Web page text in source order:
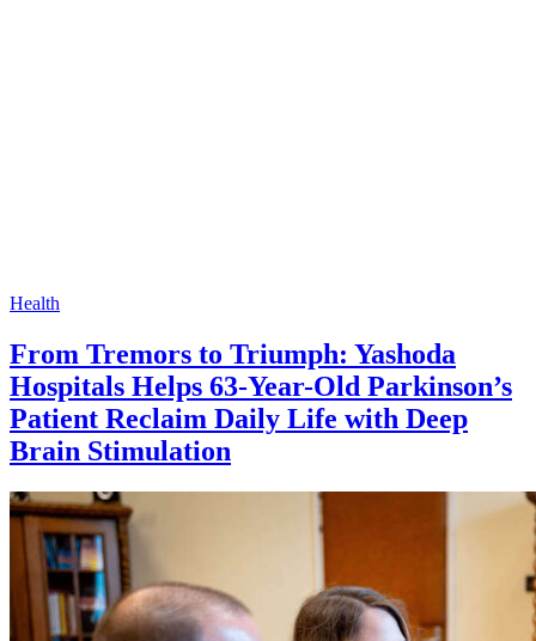
Health
From Tremors to Triumph: Yashoda
Hospitals Helps 63-Year-Old Parkinson’s
Patient Reclaim Daily Life with Deep
Brain Stimulation